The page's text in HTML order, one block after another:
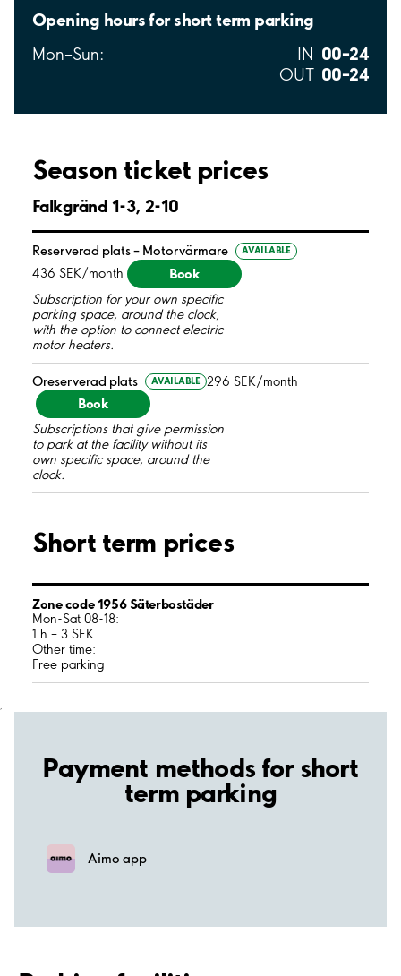
Opening hours for short term parking
Mon–Sun: IN 00–24
OUT 00–24
Season ticket prices
Falkgränd 1-3, 2-10
Reserverad plats – Motorvärmare AVAILABLE
436 SEK/month Book
Subscription for your own specific
parking space, around the clock,
with the option to connect electric
motor heaters.
Oreserverad plats AVAILABLE 296 SEK/month
Book
Subscriptions that give permission
to park at the facility without its
own specific space, around the
clock.
Short term prices
Zone code 1956 Säterbostäder
Mon-Sat 08-18:
1 h – 3 SEK
Other time:
Free parking
;
Payment methods for short
term parking
Aimo app